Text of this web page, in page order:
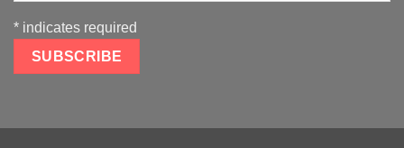
* indicates required